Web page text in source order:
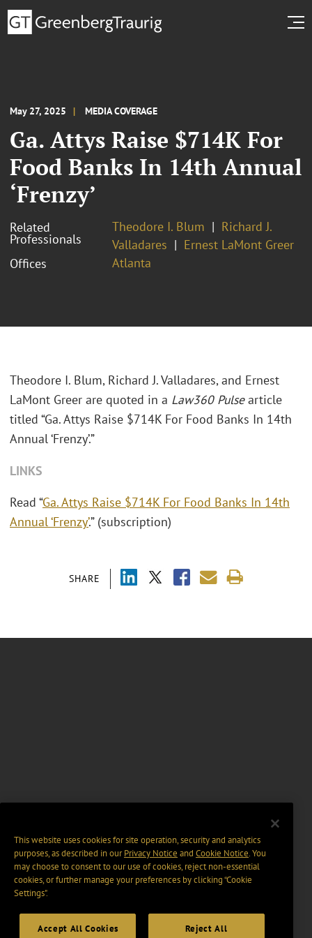
May 27, 2025 MEDIA COVERAGE
Ga. Attys Raise $714K For
Food Banks In 14th Annual
‘Frenzy’
Related
Professionals
Theodore I. Blum
Richard J.
Valladares
Ernest LaMont Greer
Offices
Atlanta
SHARE
Theodore I. Blum, Richard J. Valladares, and Ernest
LaMont Greer are quoted in a Law360 Pulsearticle
titled “Ga. Attys Raise $714K For Food Banks In 14th
Annual ‘Frenzy’.”
LINKS
Read “Ga. Attys Raise $714K For Food Banks In 14th
Annual ‘Frenzy’.” (subscription)
This website uses cookies for site operation, security and analytics
purposes, as described in ourPrivacy Notice and Cookie Notice. You
may choose to consent to our use of cookies, reject non-essential
cookies, or further manage your preferences by clicking “Cookie
Settings".
Accept All Cookies Reject All